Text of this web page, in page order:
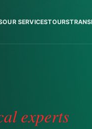
OUR SERVICESTOURS
experts